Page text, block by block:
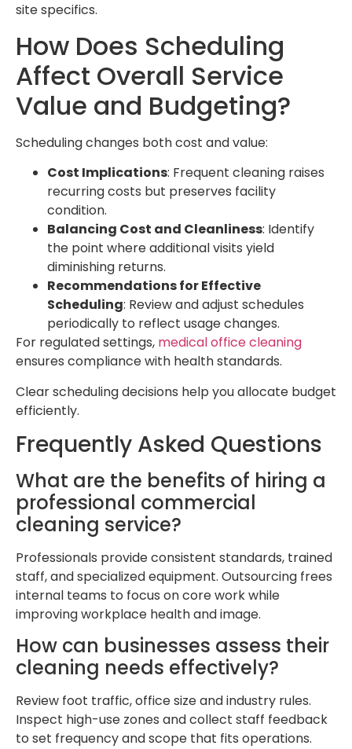
site specifics.
How Does Scheduling
Affect Overall Service
Value and Budgeting?
Scheduling changes both cost and value:
Cost Implications: Frequent cleaning raises
recurring costs but preserves facility
condition.
Balancing Cost and Cleanliness: Identify
the point where additional visits yield
diminishing returns.
Recommendations for Effective
Scheduling: Review and adjust schedules
periodically to reflect usage changes.
For regulated settings, medical office cleaning
ensures compliance with health standards.
Clear scheduling decisions help you allocate budget
efficiently.
Frequently Asked Questions
What are the benefits of hiring a
professional commercial
cleaning service?
Professionals provide consistent standards, trained
staff, and specialized equipment. Outsourcing frees
internal teams to focus on core work while
improving workplace health and image.
How can businesses assess their
cleaning needs effectively?
Review foot traffic, office size and industry rules.
Inspect high-use zones and collect staff feedback
to set frequency and scope that fits operations.